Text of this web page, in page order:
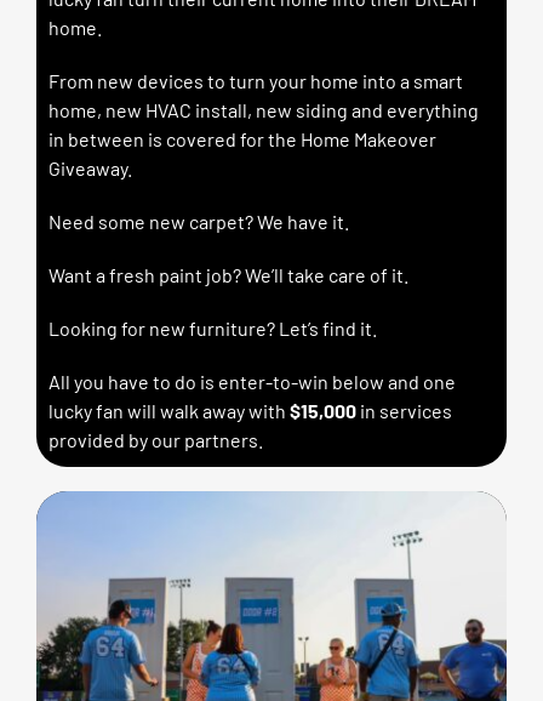
home.
From new devices to turn your home into a smart
home, new HVAC install, new siding and everything
in between is covered for the Home Makeover
Giveaway.
Need some new carpet? We have it.
Want a fresh paint job? We’ll take care of it.
Looking for new furniture? Let’s find it.
All you have to do is enter-to-win below and one
lucky fan will walk away with $15,000in services
provided by our partners.